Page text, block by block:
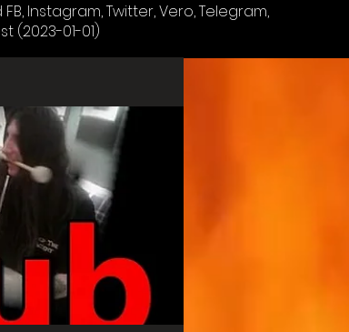
Instagram, Twitter, Vero, Telegram,
(2023-01-01)